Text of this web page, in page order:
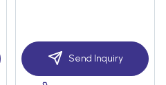
Send Inquiry